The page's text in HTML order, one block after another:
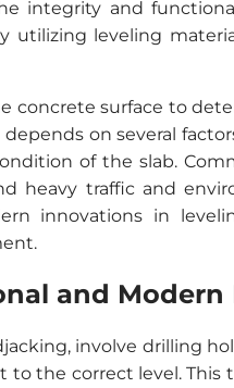
integrity and
utilizing leveling
concrete surface to
on several
of the slab.
traffic and
innovations in
and Modern
involve drilling
the correct level. This